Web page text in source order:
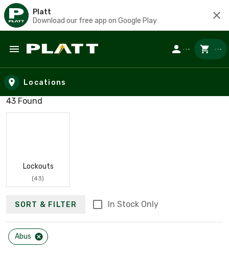
Platt
Download our free app on Google Play
Skip to main content
Locations
Search results
43 Found
Lockouts
(43)
SORT & FILTER In Stock Only
Abus